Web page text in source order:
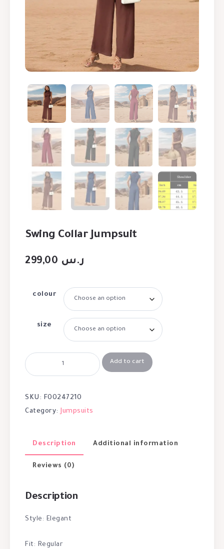
Swing Collar Jumpsuit
ر.س
colour
size
Add to cart
SKU: F00247210
Category: Jumpsuits
Description Additional information
Reviews (0)
Description
Style: Elegant
Fit: Regular